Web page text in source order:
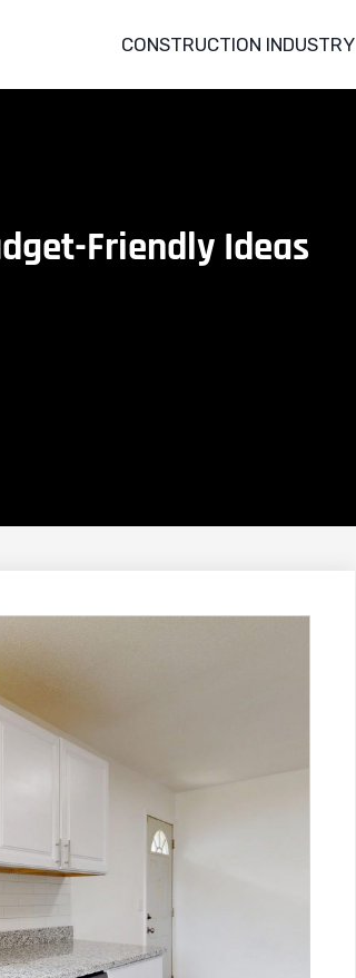
CONSTRUCTION INDUSTRY
Friendly Ideas